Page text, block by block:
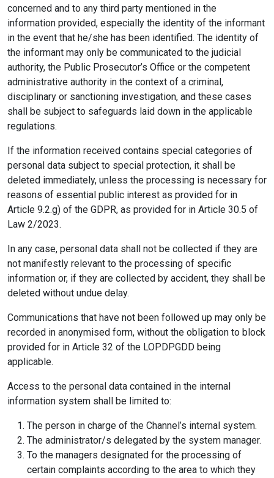
concerned and to any third party mentioned in the
information provided, especially the identity of the informant
in the event that he/she has been identified. The identity of
the informant may only be communicated to the judicial
authority, the Public Prosecutor’s Office or the competent
administrative authority in the context of a criminal,
disciplinary or sanctioning investigation, and these cases
shall be subject to safeguards laid down in the applicable
regulations.
If the information received contains special categories of
personal data subject to special protection, it shall be
deleted immediately, unless the processing is necessary for
reasons of essential public interest as provided for in
Article 9.2.g) of the GDPR, as provided for in Article 30.5 of
Law 2/2023.
In any case, personal data shall not be collected if they are
not manifestly relevant to the processing of specific
information or, if they are collected by accident, they shall be
deleted without undue delay.
Communications that have not been followed up may only be
recorded in anonymised form, without the obligation to block
provided for in Article 32 of the LOPDPGDD being
applicable.
Access to the personal data contained in the internal
information system shall be limited to:
The person in charge of the Channel’s internal system.
The administrator/s delegated by the system manager.
To the managers designated for the processing of
certain complaints according to the area to which they